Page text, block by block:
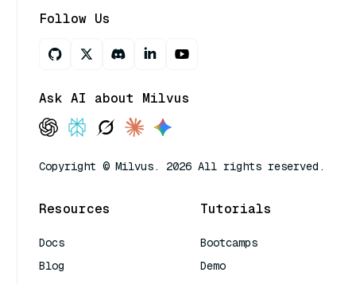
Follow Us
Ask AI about Milvus
Copyright © Milvus. 2026 All rights reserved.
Resources
Docs
Blog
Tutorials
Bootcamps
Demo